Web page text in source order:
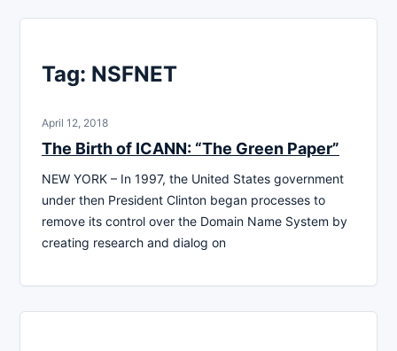
Tag: NSFNET
April 12, 2018
The Birth of ICANN: “The Green Paper”
NEW YORK – In 1997, the United States government
under then President Clinton began processes to
remove its control over the Domain Name System by
creating research and dialog on